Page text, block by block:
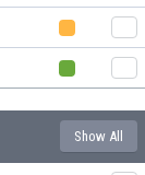
Show All